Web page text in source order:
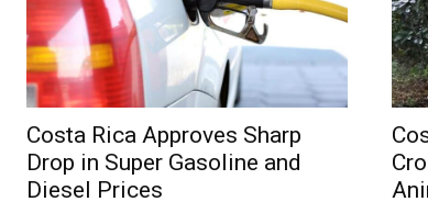
Costa Rica Approves Sharp
Drop in Super Gasoline and
Diesel Prices